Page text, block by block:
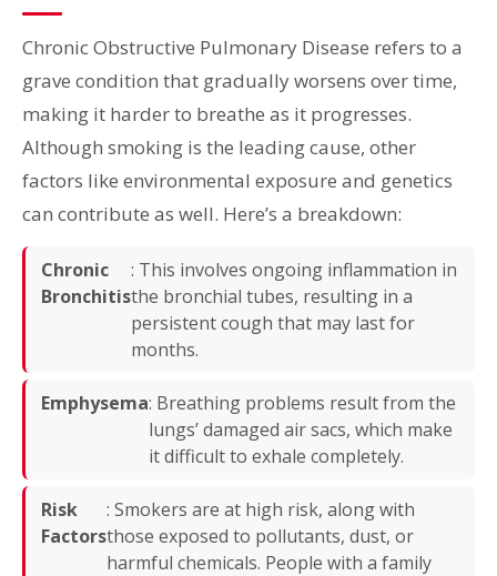
Chronic Obstructive Pulmonary Disease refers to a
grave condition that gradually worsens over time,
making it harder to breathe as it progresses.
Although smoking is the leading cause, other
factors like environmental exposure and genetics
can contribute as well. Here’s a breakdown:
Chronic
Bronchitis
: This involves ongoing inflammation in
the bronchial tubes, resulting in a
persistent cough that may last for
months.
Emphysema: Breathing problems result from the
lungs’ damaged air sacs, which make
it difficult to exhale completely.
Risk
Factors
: Smokers are at high risk, along with
those exposed to pollutants, dust, or
harmful chemicals. People with a family